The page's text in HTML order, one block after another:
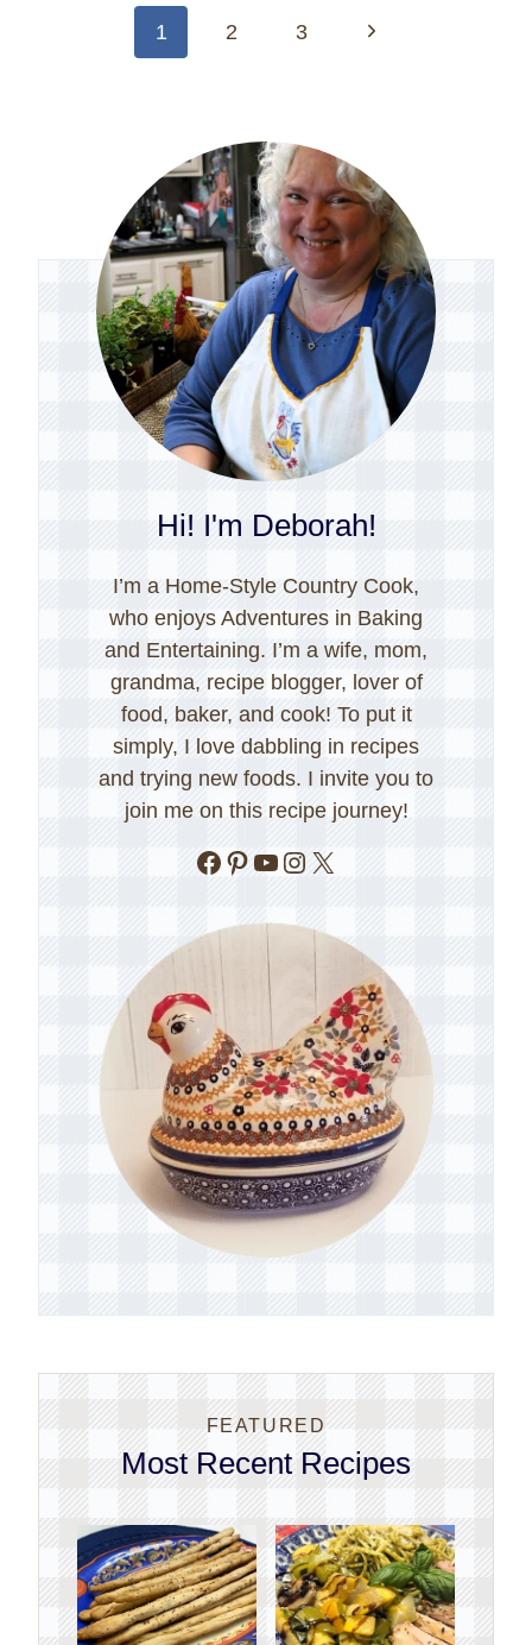
navigation
1 2 3
Next
Hi! I'm Deborah!
I’m a Home-Style Country Cook,
who enjoys Adventures in Baking
and Entertaining. I’m a wife, mom,
grandma, recipe blogger, lover of
food, baker, and cook! To put it
simply, I love dabbling in recipes
and trying new foods. I invite you to
join me on this recipe journey!
Facebook
Pinterest
YouTube
Instagram
X
FEATURED
Most Recent Recipes